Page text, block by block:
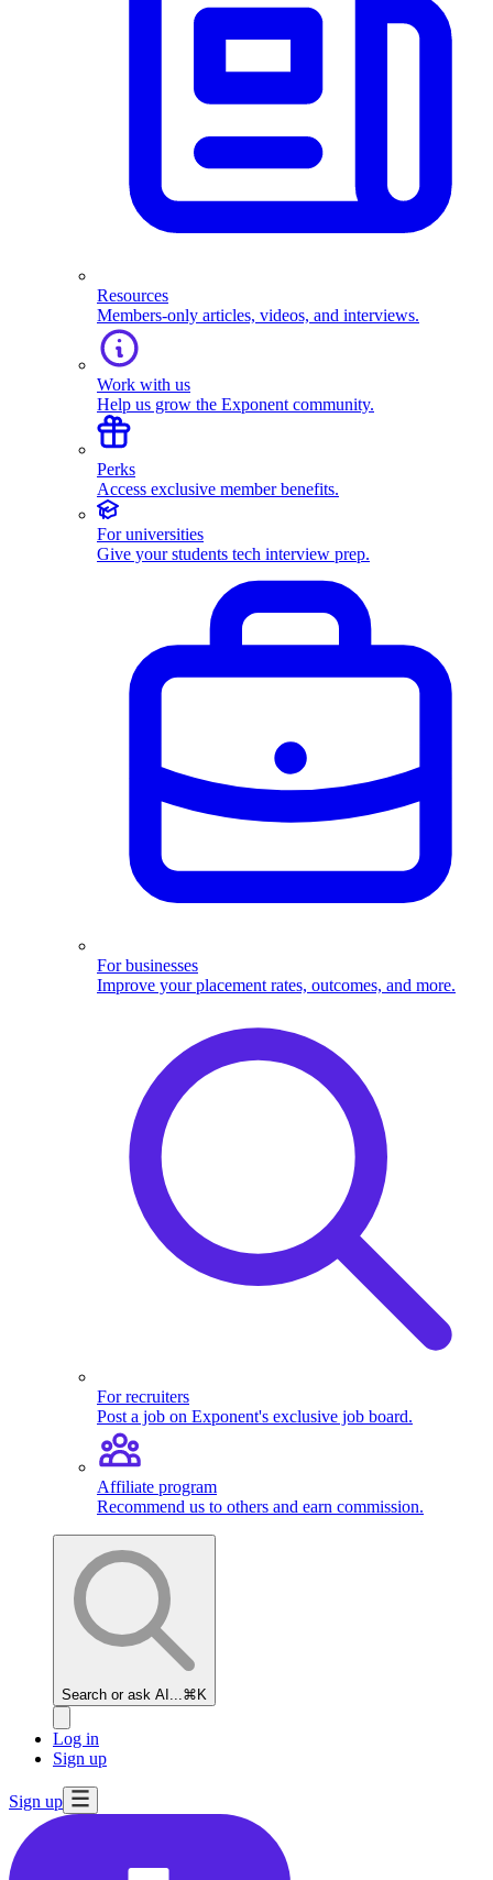
Resources
Members-only articles, videos, and interviews.
Work with us
Help us grow the Exponent community.
Perks
Access exclusive member benefits.
For universities
Give your students tech interview prep.
For businesses
Improve your placement rates, outcomes, and more.
For recruiters
Post a job on Exponent's exclusive job board.
Affiliate program
Recommend us to others and earn commission.
Search or ask AI... ⌘K
Log in
Sign up
Sign up